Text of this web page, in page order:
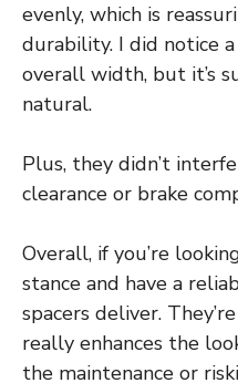
evenly, which is
durability. I did notice
overall width, but it’s
natural.
Plus, they didn’t
clearance or brake
Overall, if you’re
stance and have a
spacers deliver.
really enhances the
the maintenance or